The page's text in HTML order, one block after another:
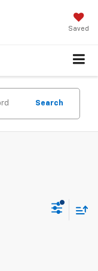
Saved
Search